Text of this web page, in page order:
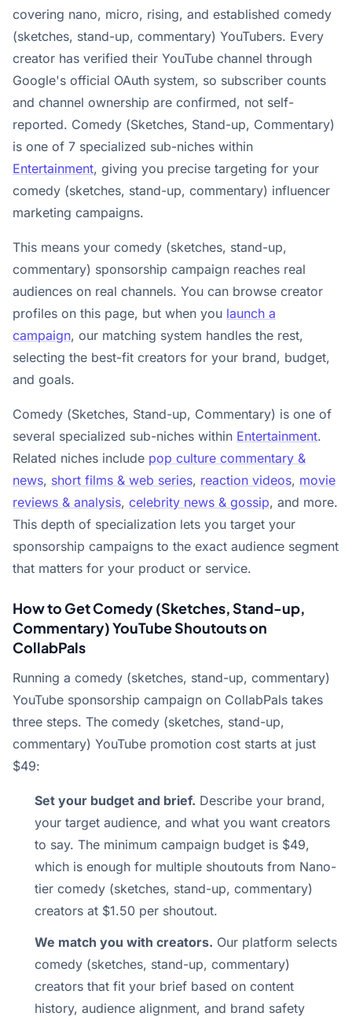
covering nano, micro, rising, and established comedy
(sketches, stand-up, commentary) YouTubers. Every
creator has verified their YouTube channel through
Google's official OAuth system, so subscriber counts
and channel ownership are confirmed, not self-
reported. Comedy (Sketches, Stand-up, Commentary)
is one of 7 specialized sub-niches within
Entertainment, giving you precise targeting for your
comedy (sketches, stand-up, commentary) influencer
marketing campaigns.
This means your comedy (sketches, stand-up,
commentary) sponsorship campaign reaches real
audiences on real channels. You can browse creator
profiles on this page, but when you launch a
campaign, our matching system handles the rest,
selecting the best-fit creators for your brand, budget,
and goals.
Comedy (Sketches, Stand-up, Commentary) is one of
several specialized sub-niches within Entertainment.
Related niches include pop culture commentary &
news, short films & web series, reaction videos, movie
reviews & analysis, celebrity news & gossip, and more.
This depth of specialization lets you target your
sponsorship campaigns to the exact audience segment
that matters for your product or service.
How to Get Comedy (Sketches, Stand-up,
Commentary) YouTube Shoutouts on
CollabPals
Running a comedy (sketches, stand-up, commentary)
YouTube sponsorship campaign on CollabPals takes
three steps. The comedy (sketches, stand-up,
commentary) YouTube promotion cost starts at just
$49:
Set your budget and brief. Describe your brand,
your target audience, and what you want creators
to say. The minimum campaign budget is $49,
which is enough for multiple shoutouts from Nano-
tier comedy (sketches, stand-up, commentary)
creators at $1.50 per shoutout.
We match you with creators. Our platform selects
comedy (sketches, stand-up, commentary)
creators that fit your brief based on content
history, audience alignment, and brand safety